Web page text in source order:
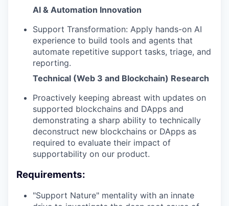
AI & Automation Innovation
Support Transformation: Apply hands-on AI
experience to build tools and agents that
automate repetitive support tasks, triage, and
reporting.
Technical (Web 3 and Blockchain) Research
Proactively keeping abreast with updates on
supported blockchains and DApps and
demonstrating a sharp ability to technically
deconstruct new blockchains or DApps as
required to evaluate their impact of
supportability on our product.
Requirements:
"Support Nature" mentality with an innate